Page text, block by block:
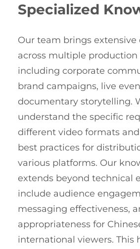
Specialized
Our team brings extensive
across multiple production
including corporate
brand campaigns, live
documentary storytelling.
understand the specific
different video formats
best practices for
various platforms. Our
extends beyond technical
include audience
messaging effectiveness,
appropriateness for
international viewers. This